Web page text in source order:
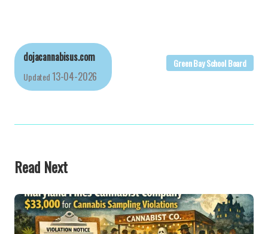
dojacannabisus.com
Updated13-04-2026
Green Bay School Board
Read Next